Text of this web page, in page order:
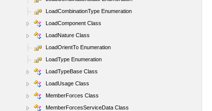
LoadCombinationType Enumeration
LoadComponent Class
LoadNature Class
LoadOrientTo Enumeration
LoadType Enumeration
LoadTypeBase Class
LoadUsage Class
MemberForces Class
MemberForcesServiceData Class